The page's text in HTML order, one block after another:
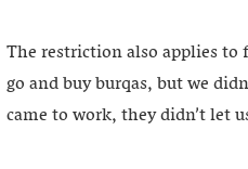
The restriction also applies to
go and buy burqas, but we
came to work, they didn’t let